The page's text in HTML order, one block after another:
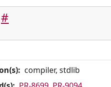
9119
PR-9121
9141
9192
PR-9207
9269
PR-9271
#
compiler, stdlib